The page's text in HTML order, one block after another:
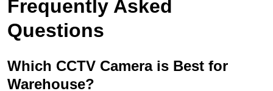
Frequently Asked
Questions
Which CCTV Camera is Best for
Warehouse?